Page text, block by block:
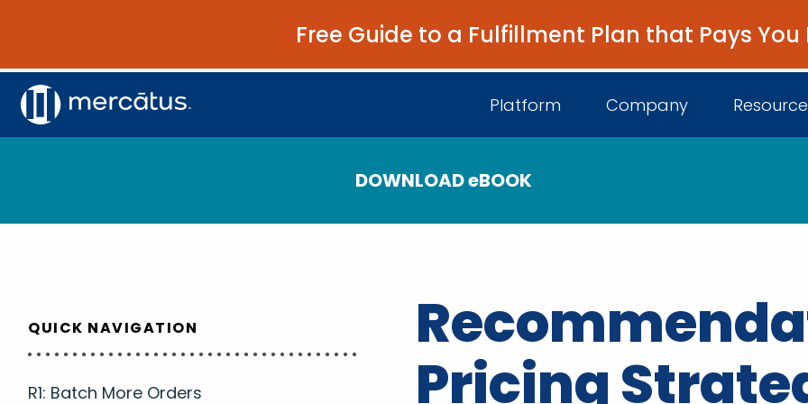
Free Guide to a Fulfillment Plan that Pays You
Platform Company
About Us
Newsroom
Events
DOWNLOAD eBOOK
QUICK NAVIGATION
R1: Batch More Orders
Pricing